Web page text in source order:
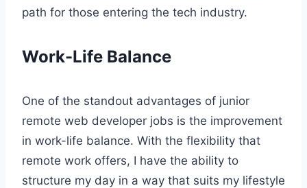
path for those entering the tech industry.
Work-Life Balance
One of the standout advantages of junior
remote web developer jobs is the improvement
in work-life balance. With the flexibility that
remote work offers, I have the ability to
structure my day in a way that suits my lifestyle